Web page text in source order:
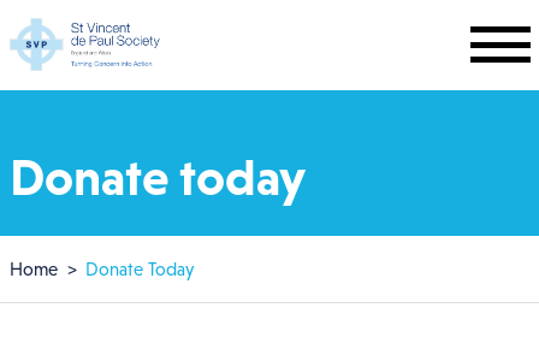
Skip to main content
Donate today
Breadcrumb
Home Donate Today